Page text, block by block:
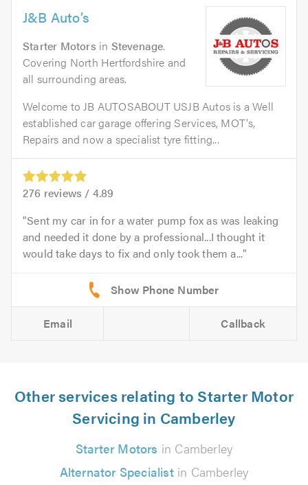
J&B Auto’s
Starter Motors in Stevenage.
Covering North Hertfordshire and
all surrounding areas.
Welcome to JB AUTOSABOUT USJB Autos is a Well
established car garage offering Services, MOT's,
Repairs and now a specialist tyre fitting...
276 reviews / 4.89
Sent my car in for a water pump fox as was leaking
and needed it done by a professional...I thought it
would take days to fix and only took them a...
Email Callback
Other services relating to Starter Motor
Servicing in Camberley
Starter Motors in Camberley
Alternator Specialist in Camberley